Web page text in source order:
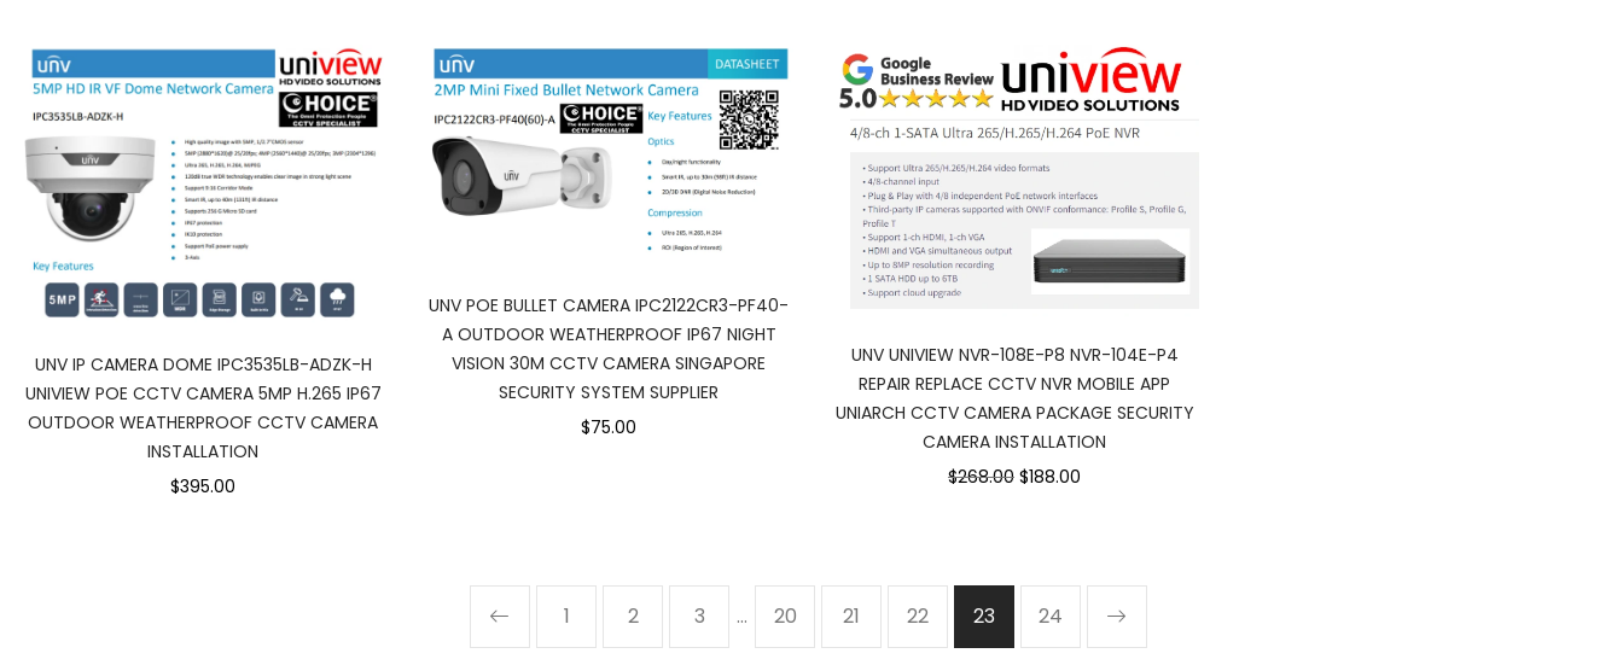
UNV IP CAMERA DOME IPC3535LB-ADZK-H
UNIVIEW POE CCTV CAMERA 5MP H.265 IP67
OUTDOOR WEATHERPROOF CCTV CAMERA
INSTALLATION
$395.00
UNV POE BULLET CAMERA IPC2122CR3-PF40-
A OUTDOOR WEATHERPROOF IP67 NIGHT
VISION 30M CCTV CAMERA SINGAPORE
SECURITY SYSTEM SUPPLIER
$75.00
UNV UNIVIEW NVR-108E-P8 NVR-104E-P4
REPAIR REPLACE CCTV NVR MOBILE APP
UNIARCH CCTV CAMERA PACKAGE SECURITY
CAMERA INSTALLATION
$268.00 $188.00
1 2 3 … 20 21 22 23 24